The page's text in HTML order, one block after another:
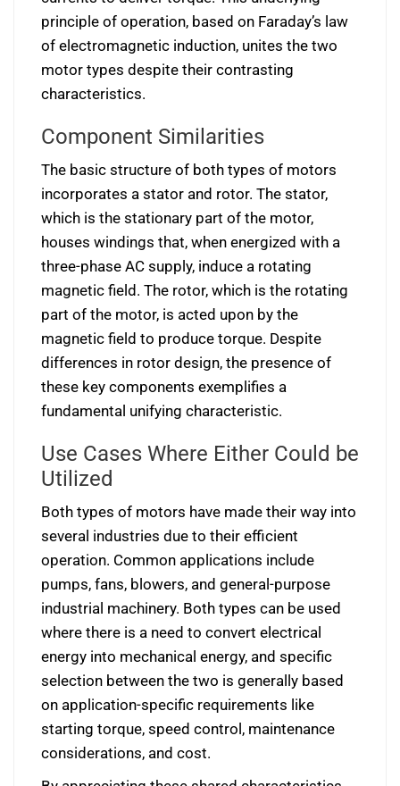
principle of operation, based on Faraday’s law
of electromagnetic induction, unites the two
motor types despite their contrasting
characteristics.
Component Similarities
The basic structure of both types of motors
incorporates a stator and rotor. The stator,
which is the stationary part of the motor,
houses windings that, when energized with a
three-phase AC supply, induce a rotating
magnetic field. The rotor, which is the rotating
part of the motor, is acted upon by the
magnetic field to produce torque. Despite
differences in rotor design, the presence of
these key components exemplifies a
fundamental unifying characteristic.
Use Cases Where Either Could be
Utilized
Both types of motors have made their way into
several industries due to their efficient
operation. Common applications include
pumps, fans, blowers, and general-purpose
industrial machinery. Both types can be used
where there is a need to convert electrical
energy into mechanical energy, and specific
selection between the two is generally based
on application-specific requirements like
starting torque, speed control, maintenance
considerations, and cost.